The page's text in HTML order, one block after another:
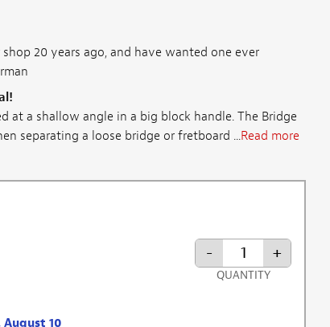
20 years ago, and have wanted one ever
at a shallow angle in a big block handle. The Bridge
separating a loose bridge or fretboard ...Read more
10
- +
QUANTITY